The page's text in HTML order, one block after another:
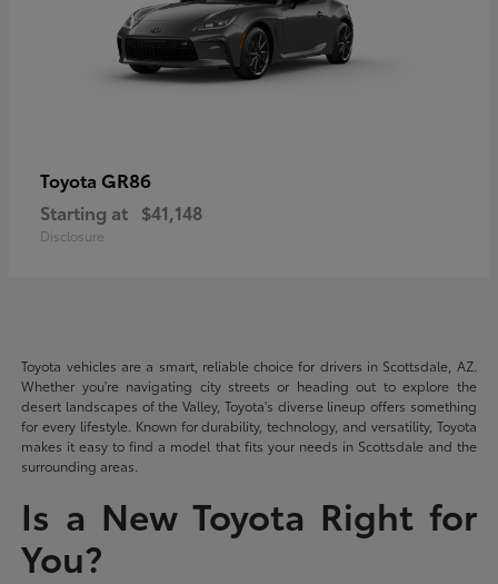
Toyota GR86
Starting at $41,148
Disclosure
Toyota vehicles are a smart, reliable choice for drivers in Scottsdale, AZ.
Whether you're navigating city streets or heading out to explore the
desert landscapes of the Valley, Toyota's diverse lineup offers something
for every lifestyle. Known for durability, technology, and versatility, Toyota
makes it easy to find a model that fits your needs in Scottsdale and the
surrounding areas.
Is a New Toyota Right for
You?